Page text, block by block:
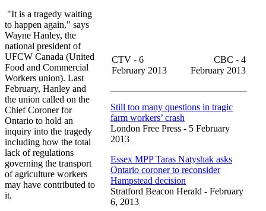
CTV - 6
February 2013
CBC - 4
February 2013
Still too many questions in tragic
farm workers’ crash
London Free Press - 5 February
2013
Essex MPP Taras Natyshak asks
Ontario coroner to reconsider
Hampstead decision
Stratford Beacon Herald - February
6, 2013
"It is a tragedy waiting
to happen again," says
Wayne Hanley, the
national president of
UFCW Canada (United
Food and Commercial
Workers union). Last
February, Hanley and
the union called on the
Chief Coroner for
Ontario to hold an
inquiry into the tragedy
including how the total
lack of regulations
governing the transport
of agriculture workers
may have contributed to
it.